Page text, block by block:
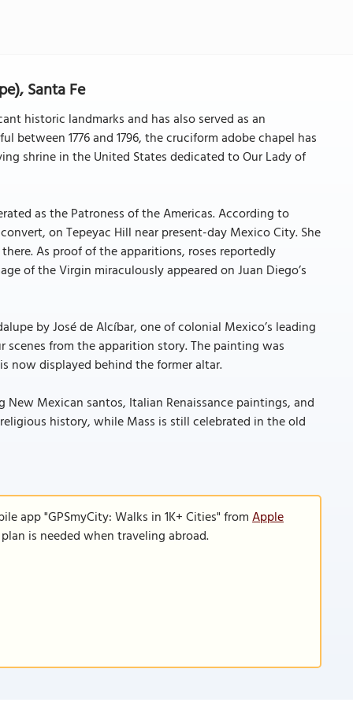
Santa Fe
historic landmarks and has also served as an
1776 and 1796, the cruciform adobe chapel has
shrine in the United States dedicated to Our Lady of
as the Patroness of the Americas. According to
on Tepeyac Hill near present-day Mexico City. She
As proof of the apparitions, roses reportedly
of the Virgin miraculously appeared on Juan Diego’s
by José de Alcíbar, one of colonial Mexico’s leading
from the apparition story. The painting was
now displayed behind the former altar.
Mexican santos, Italian Renaissance paintings, and
history, while Mass is still celebrated in the old
app "GPSmyCity: Walks in 1K+ Cities" fromApple
is needed when traveling abroad.